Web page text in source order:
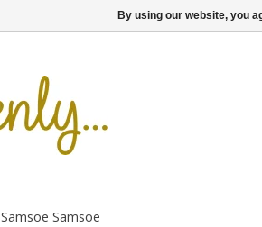
Samsoe Samsoe
By using our website, you